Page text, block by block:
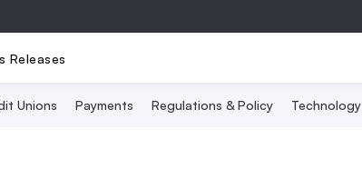
Releases
Unions Payments Regulations & Policy Technology